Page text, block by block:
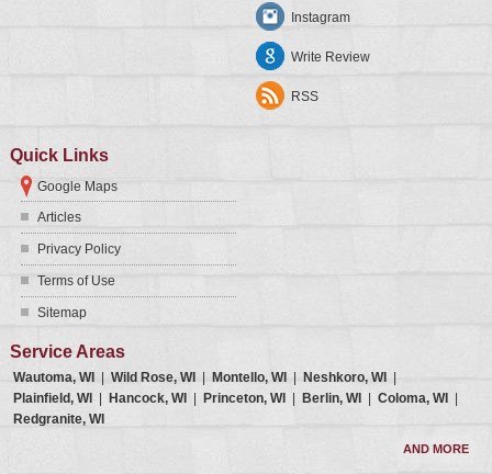
Instagram
Write Review
RSS
Quick Links
Google Maps
Articles
Privacy Policy
Terms of Use
Sitemap
Service Areas
Wautoma, WI | Wild Rose, WI | Montello, WI | Neshkoro, WI |
Plainfield, WI | Hancock, WI | Princeton, WI | Berlin, WI | Coloma, WI |
Redgranite, WI
AND MORE